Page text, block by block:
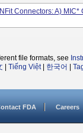
Connectors: A) MIC*
file formats, see
Tiếng Việt| 한국어
FDA Careers